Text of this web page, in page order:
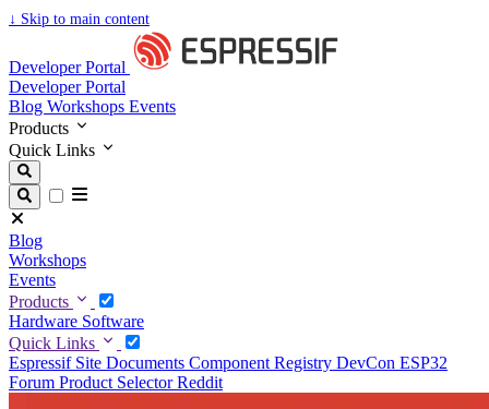
↓ Skip to main content
Developer Portal
Developer Portal
Blog Workshops Events
Products
Quick Links
Blog
Workshops
Events
Products
Hardware Software
Quick Links
Espressif Site Documents Component Registry DevCon ESP32
Forum Product SelectorReddit